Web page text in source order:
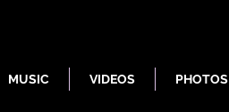
MUSIC VIDEOS PHOTOS